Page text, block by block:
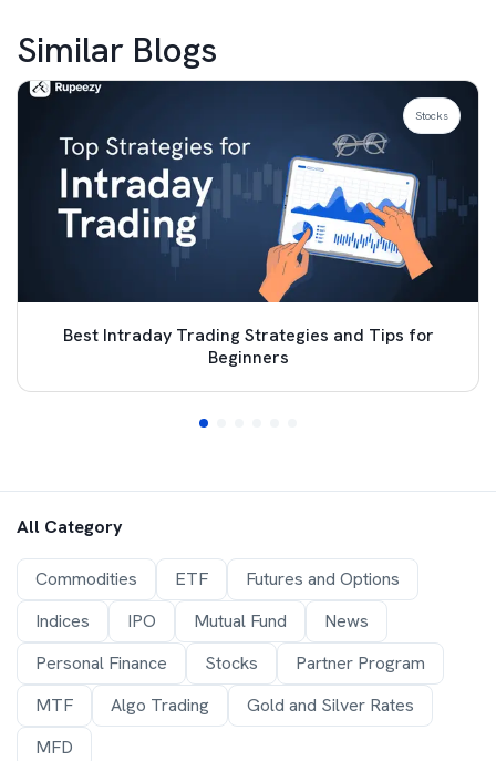
Similar Blogs
Best Intraday Trading Strategies and Tips for
Beginners
Stocks
All Category
Commodities ETF
Futures and Options
Indices
IPO Mutual Fund
News
Personal Finance
Stocks
Partner Program
MTF
Algo Trading
Gold and Silver Rates
MFD